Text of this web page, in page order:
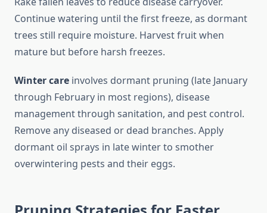
Continue watering until the first freeze, as dormant
trees still require moisture. Harvest fruit when
mature but before harsh freezes.
Winter care involves dormant pruning (late January
through February in most regions), disease
management through sanitation, and pest control.
Remove any diseased or dead branches. Apply
dormant oil sprays in late winter to smother
overwintering pests and their eggs.